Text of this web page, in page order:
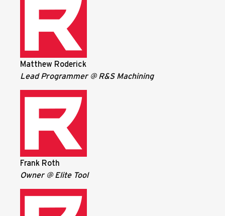
Matthew Roderick
Lead Programmer @ R&S Machining
Frank Roth
Owner @ Elite Tool